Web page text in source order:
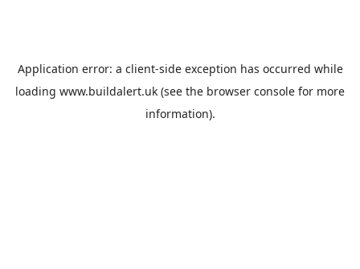
Application error: a client-side exception has occurred while
loading www.buildalert.uk (see the browser console for more
information).